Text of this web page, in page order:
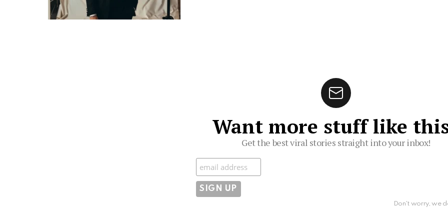
Want more stuff like
Get the best viral stories straight into your inbox!
Subscribe
Don't worry, we